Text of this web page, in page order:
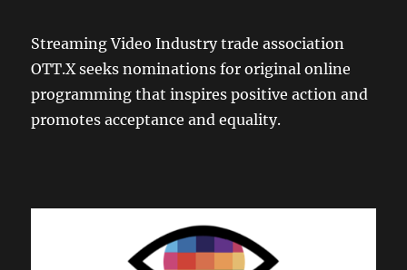
Streaming Video Industry trade association
OTT.X seeks nominations for original online
programming that inspires positive action and
promotes acceptance and equality.